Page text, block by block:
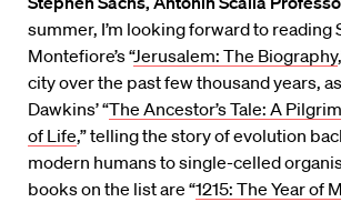
summer, I’m looking forward to reading
Montefiore’s “Jerusalem: The Biography
city over the past few thousand years,
Dawkins’ “The Ancestor’s Tale: A
of Life,” telling the story of evolution
modern humans to single-celled
books on the list are “1215: The Year of